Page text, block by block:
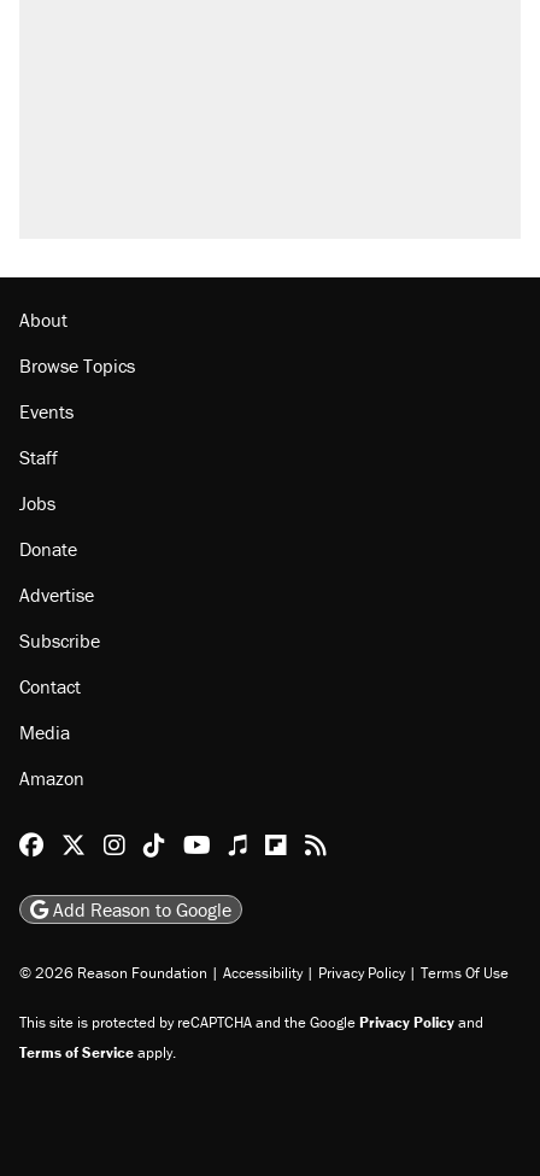
Lawsuit: Immigration agents arrested U.S.
About
Browse Topics
Staff
Jobs
Subscribe